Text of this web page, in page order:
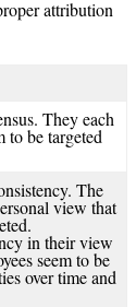
attribution
They each
to be targeted
The
view that
in their view
seem to be
over time and